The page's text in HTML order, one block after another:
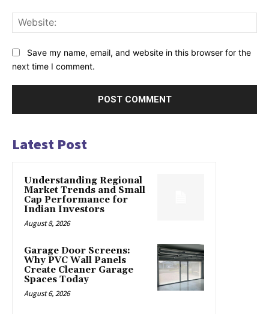
Save my name, email, and website in this browser for the
next time I comment.
Latest Post
Understanding Regional
Market Trends and Small
Cap Performance for
Indian Investors
August 8, 2026
Garage Door Screens:
Why PVC Wall Panels
Create Cleaner Garage
Spaces Today
August 6, 2026